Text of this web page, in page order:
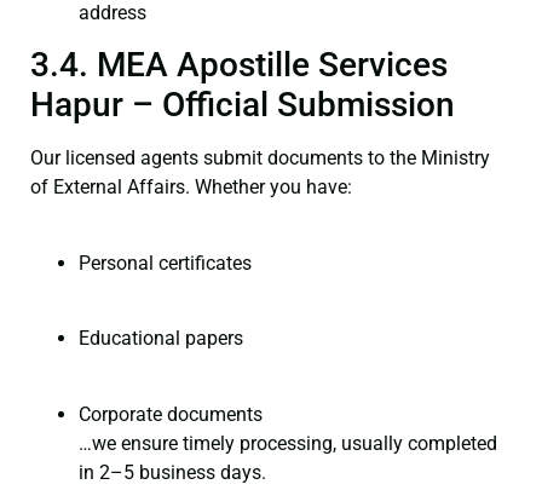
address
3.4. MEA Apostille Services
Hapur – Official Submission
Our licensed agents submit documents to the Ministry
of External Affairs. Whether you have:
Personal certificates
Educational papers
Corporate documents
…we ensure timely processing, usually completed
in 2–5 business days.